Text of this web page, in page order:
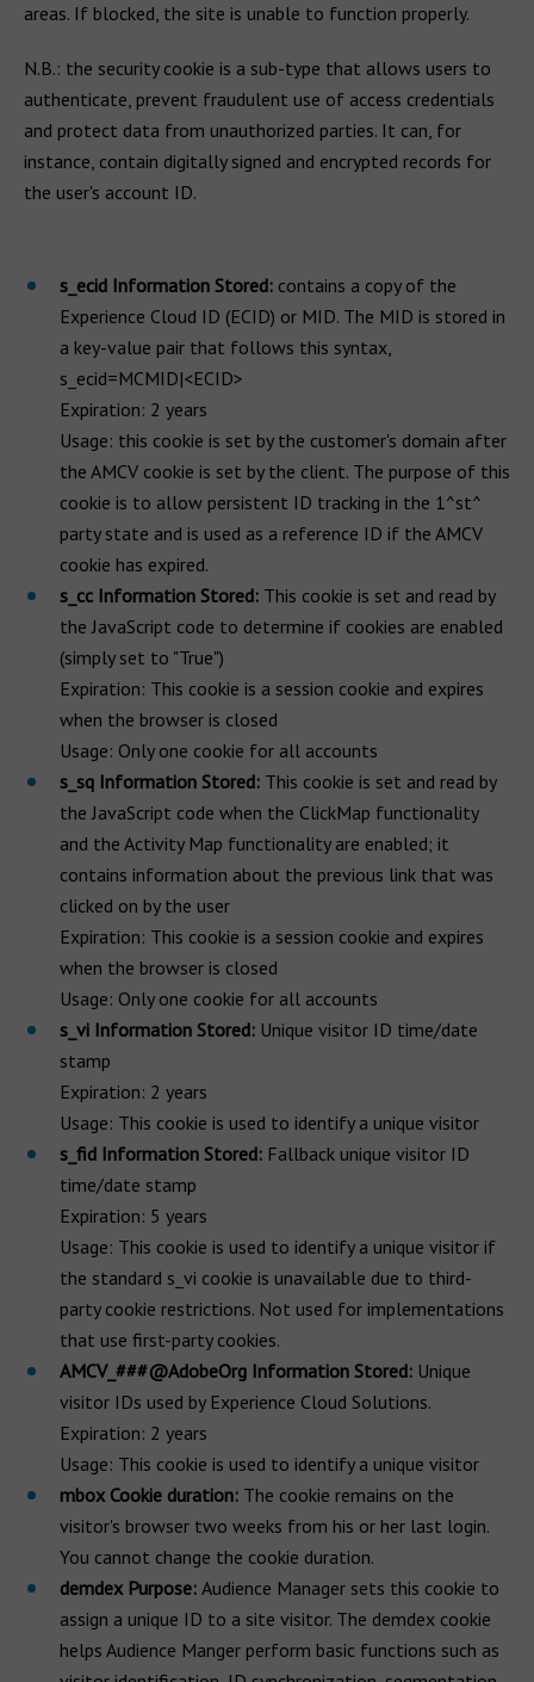
areas. If blocked, the site is unable to function properly.
N.B.: the security cookie is a sub-type that allows users to
authenticate, prevent fraudulent use of access credentials
and protect data from unauthorized parties. It can, for
instance, contain digitally signed and encrypted records for
the user's account ID.
s_ecid Information Stored: contains a copy of the
Experience Cloud ID (ECID) or MID. The MID is stored in
a key-value pair that follows this syntax,
s_ecid=MCMID|<ECID>
Expiration: 2 years
Usage: this cookie is set by the customer's domain after
the AMCV cookie is set by the client. The purpose of this
cookie is to allow persistent ID tracking in the 1^st^
party state and is used as a reference ID if the AMCV
cookie has expired.
s_cc Information Stored: This cookie is set and read by
the JavaScript code to determine if cookies are enabled
(simply set to "True")
Expiration: This cookie is a session cookie and expires
when the browser is closed
Usage: Only one cookie for all accounts
s_sq Information Stored: This cookie is set and read by
the JavaScript code when the ClickMap functionality
and the Activity Map functionality are enabled; it
contains information about the previous link that was
clicked on by the user
Expiration: This cookie is a session cookie and expires
when the browser is closed
Usage: Only one cookie for all accounts
s_vi Information Stored: Unique visitor ID time/date
stamp
Expiration: 2 years
Usage: This cookie is used to identify a unique visitor
s_fid Information Stored: Fallback unique visitor ID
time/date stamp
Expiration: 5 years
Usage: This cookie is used to identify a unique visitor if
the standard s_vi cookie is unavailable due to third-
party cookie restrictions. Not used for implementations
that use first-party cookies.
AMCV_###@AdobeOrg Information Stored: Unique
visitor IDs used by Experience Cloud Solutions.
Expiration: 2 years
Usage: This cookie is used to identify a unique visitor
mbox Cookie duration: The cookie remains on the
visitor's browser two weeks from his or her last login.
You cannot change the cookie duration.
demdex Purpose: Audience Manager sets this cookie to
assign a unique ID to a site visitor. The demdex cookie
helps Audience Manger perform basic functions such as